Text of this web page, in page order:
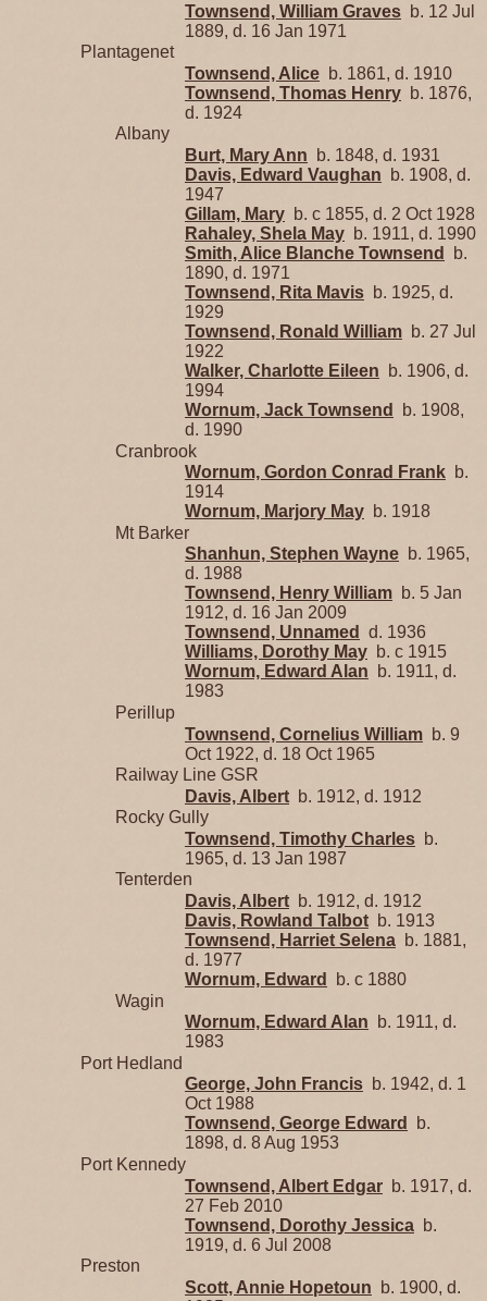
Townsend, William Graves b. 12 Jul
1889, d. 16 Jan 1971
Plantagenet
Townsend, Alice b. 1861, d. 1910
Townsend, Thomas Henry b. 1876,
d. 1924
Albany
Burt, Mary Ann b. 1848, d. 1931
Davis, Edward Vaughan b. 1908, d.
1947
Gillam, Mary b. c 1855, d. 2 Oct 1928
Rahaley, Shela May b. 1911, d. 1990
Smith, Alice Blanche Townsend
b.
1890, d. 1971
Townsend, Rita Mavis b. 1925, d.
1929
Townsend, Ronald William b. 27 Jul
1922
Walker, Charlotte Eileen b. 1906, d.
1994
Wornum, Jack Townsend
b. 1908,
d. 1990
Cranbrook
Wornum, Gordon Conrad Frank b.
1914
Wornum, Marjory May b. 1918
Mt Barker
Shanhun, Stephen Wayne b. 1965,
d. 1988
Townsend, Henry William b. 5 Jan
1912, d. 16 Jan 2009
Townsend, Unnamed
d. 1936
Williams, Dorothy May b. c 1915
Wornum, Edward Alan b. 1911, d.
1983
Perillup
Townsend, Cornelius William b. 9
Oct 1922, d. 18 Oct 1965
Railway Line GSR
Davis, Albert b. 1912, d. 1912
Rocky Gully
Townsend, Timothy Charles b.
1965, d. 13 Jan 1987
Tenterden
Davis, Albert b. 1912, d. 1912
Davis, Rowland Talbot b. 1913
Townsend, Harriet Selena b. 1881,
d. 1977
Wornum, Edward
b. c 1880
Wagin
Wornum, Edward Alan b. 1911, d.
1983
Port Hedland
George, John Francis b. 1942, d. 1
Oct 1988
Townsend, George Edward
b.
1898, d. 8 Aug 1953
Port Kennedy
Townsend, Albert Edgar b. 1917, d.
27 Feb 2010
Townsend, Dorothy Jessica b.
1919, d. 6 Jul 2008
Preston
Scott, Annie Hopetoun b. 1900, d.